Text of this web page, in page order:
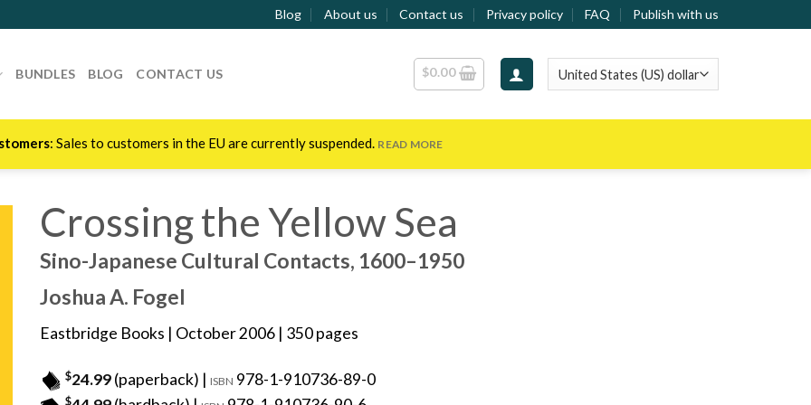
Blog About us Contact us Privacy policy FAQ Publish with us
BUNDLES BLOG CONTACT US $0.00
: Sales to customers in the EU are currently suspended. READ MORE
Crossing the Yellow Sea
Sino-Japanese Cultural Contacts, 1600–1950
Joshua A. Fogel
Eastbridge Books | October 2006 | 350 pages
$24.99(paperback) | ISBN 978-1-910736-89-0
$